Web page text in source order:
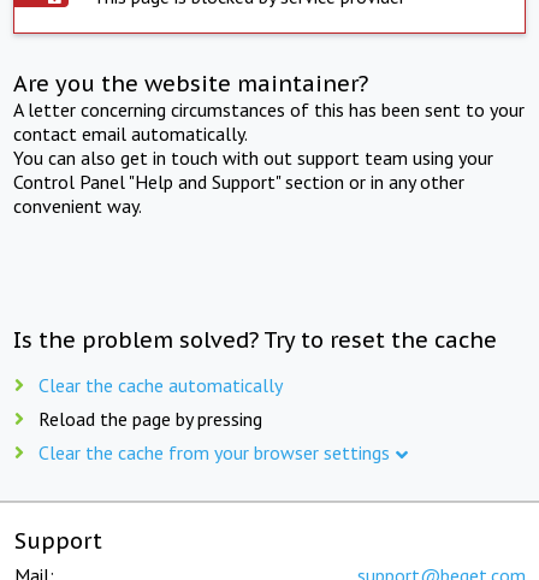
Are you the website maintainer?
A letter concerning circumstances of this has been sent to your
contact email automatically.
You can also get in touch with out support team using your
Control Panel "Help and Support" section or in any other
convenient way.
Is the problem solved? Try to reset the cache
Clear the cache automatically
Reload the page by pressing
Clear the cache from your browser settings
Support
Mail: support@beget.com